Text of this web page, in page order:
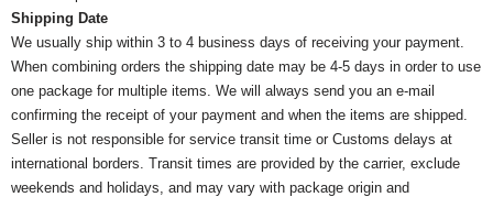
Shipping Date
We usually ship within 3 to 4 business days of receiving your payment.
When combining orders the shipping date may be 4-5 days in order to use
one package for multiple items. We will always send you an e-mail
confirming the receipt of your payment and when the items are shipped.
Seller is not responsible for service transit time or Customs delays at
international borders. Transit times are provided by the carrier, exclude
weekends and holidays, and may vary with package origin and